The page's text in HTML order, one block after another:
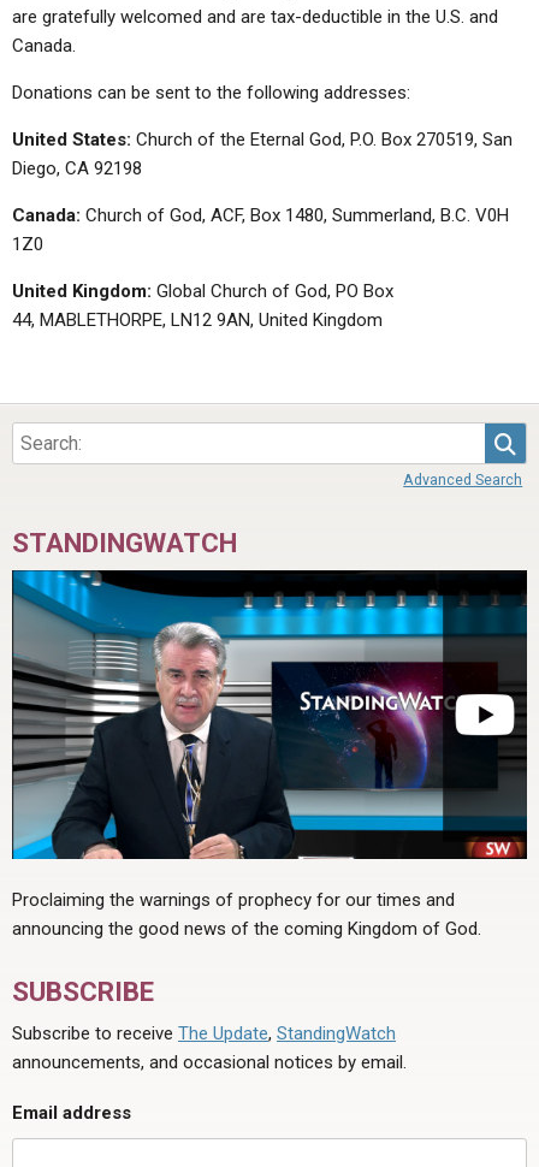
are gratefully welcomed and are tax-deductible in the U.S. and
Canada.
Donations can be sent to the following addresses:
United States: Church of the Eternal God, P.O. Box 270519, San
Diego, CA 92198
Canada: Church of God, ACF, Box 1480, Summerland, B.C. V0H
1Z0
United Kingdom: Global Church of God, PO Box
44, MABLETHORPE, LN12 9AN, United Kingdom
Advanced Search
STANDINGWATCH
Proclaiming the warnings of prophecy for our times and
announcing the good news of the coming Kingdom of God.
SUBSCRIBE
Subscribe to receive The Update, StandingWatch
announcements, and occasional notices by email.
Email address